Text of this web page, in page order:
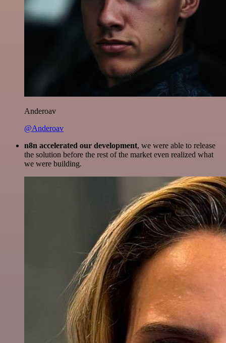
Anderoav
@Anderoav
n8n accelerated our development, we were able to release
the solution before the rest of the market even realized what
we were building.